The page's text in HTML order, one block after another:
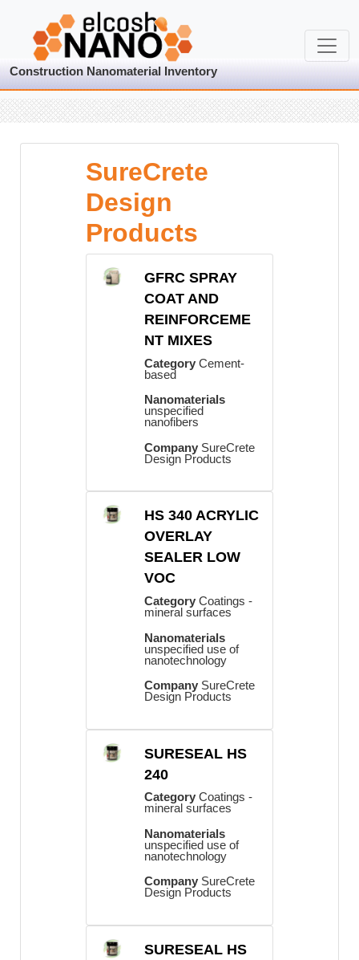
Construction Nanomaterial Inventory
SureCrete
Design
Products
GFRC SPRAY
COAT AND
REINFORCEME
NT MIXES
Category Cement-
based
Nanomaterials
unspecified
nanofibers
Company SureCrete
Design Products
HS 340 ACRYLIC
OVERLAY
SEALER LOW
VOC
Category Coatings -
mineral surfaces
Nanomaterials
unspecified use of
nanotechnology
Company SureCrete
Design Products
SURESEAL HS
240
Category Coatings -
mineral surfaces
Nanomaterials
unspecified use of
nanotechnology
Company SureCrete
Design Products
SURESEAL HS